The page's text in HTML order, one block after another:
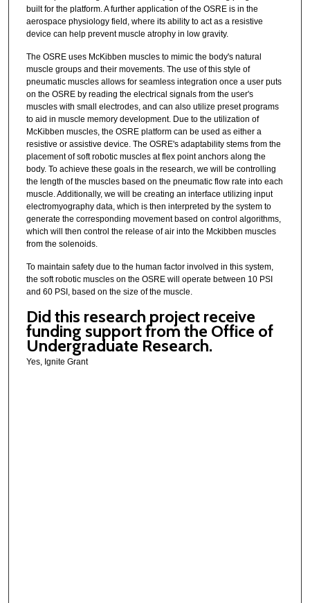
built for the platform. A further application of the OSRE is in the
aerospace physiology field, where its ability to act as a resistive
device can help prevent muscle atrophy in low gravity.
The OSRE uses McKibben muscles to mimic the body's natural
muscle groups and their movements. The use of this style of
pneumatic muscles allows for seamless integration once a user puts
on the OSRE by reading the electrical signals from the user's
muscles with small electrodes, and can also utilize preset programs
to aid in muscle memory development. Due to the utilization of
McKibben muscles, the OSRE platform can be used as either a
resistive or assistive device. The OSRE's adaptability stems from the
placement of soft robotic muscles at flex point anchors along the
body. To achieve these goals in the research, we will be controlling
the length of the muscles based on the pneumatic flow rate into each
muscle. Additionally, we will be creating an interface utilizing input
electromyography data, which is then interpreted by the system to
generate the corresponding movement based on control algorithms,
which will then control the release of air into the Mckibben muscles
from the solenoids.
To maintain safety due to the human factor involved in this system,
the soft robotic muscles on the OSRE will operate between 10 PSI
and 60 PSI, based on the size of the muscle.
Did this research project receive
funding support from the Office of
Undergraduate Research.
Yes, Ignite Grant